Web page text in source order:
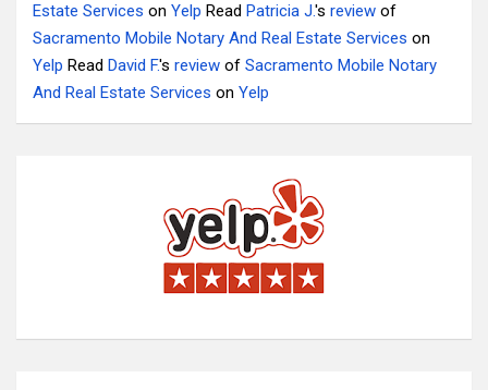
Estate Services on Yelp Read Patricia J.'s review of
Sacramento Mobile Notary And Real Estate Services on
Yelp Read David F.'s review of Sacramento Mobile Notary
And Real Estate Services on Yelp